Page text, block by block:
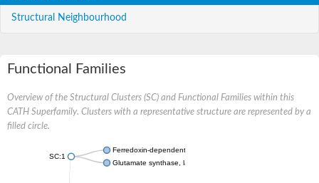
Structural Neighbourhood
Functional Families
Overview of the Structural Clusters (SC) and Functional Families within this
CATH Superfamily. Clusters with a representative structure are represented by a
filled circle.
SC:1
Ferredoxin-dependent glutamate synthase, chloroplastic
Glutamate synthase, large subunit